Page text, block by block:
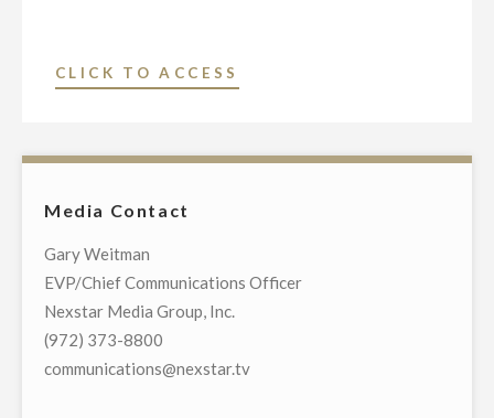
CLICK TO ACCESS
HOST
Media Contact
Gary Weitman
EVP/Chief Communications Officer
Nexstar Media Group, Inc.
(972) 373-8800
communications@nexstar.tv